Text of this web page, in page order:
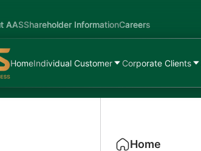
AASShareholder InformationCareers
HomeIndividual Customer Corporate Clients
Home